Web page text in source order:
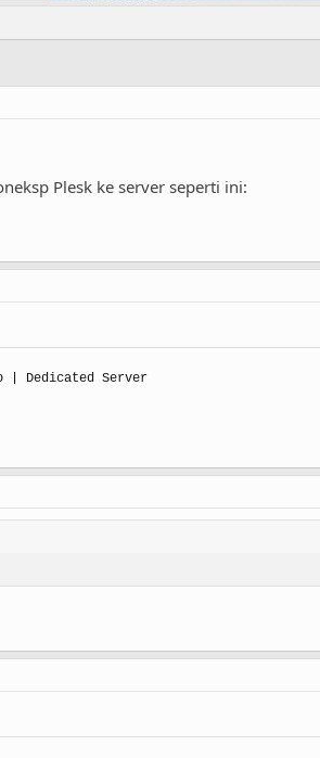
Plesk ke server seperti ini:
| Dedicated Server